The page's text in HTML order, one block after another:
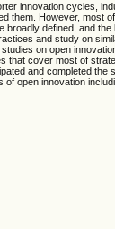
innovation cycles,
them. However, most
defined, and
and study on
on open
that cover most of
and completed
open innovation